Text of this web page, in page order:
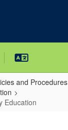
and Procedures
Education